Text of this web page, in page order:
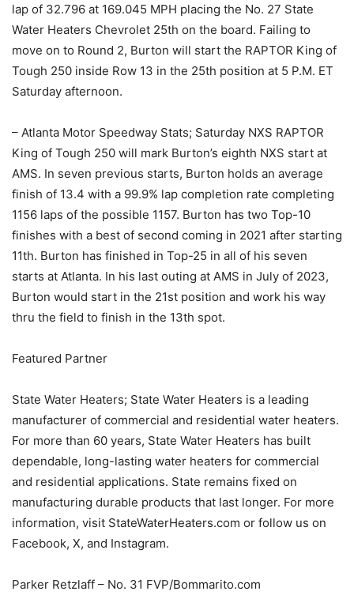
lap of 32.796 at 169.045 MPH placing the No. 27 State
Water Heaters Chevrolet 25th on the board. Failing to
move on to Round 2, Burton will start the RAPTOR King of
Tough 250 inside Row 13 in the 25th position at 5 P.M. ET
Saturday afternoon.
– Atlanta Motor Speedway Stats; Saturday NXS RAPTOR
King of Tough 250 will mark Burton’s eighth NXS start at
AMS. In seven previous starts, Burton holds an average
finish of 13.4 with a 99.9% lap completion rate completing
1156 laps of the possible 1157. Burton has two Top-10
finishes with a best of second coming in 2021 after starting
11th. Burton has finished in Top-25 in all of his seven
starts at Atlanta. In his last outing at AMS in July of 2023,
Burton would start in the 21st position and work his way
thru the field to finish in the 13th spot.
Featured Partner
State Water Heaters; State Water Heaters is a leading
manufacturer of commercial and residential water heaters.
For more than 60 years, State Water Heaters has built
dependable, long-lasting water heaters for commercial
and residential applications. State remains fixed on
manufacturing durable products that last longer. For more
information, visit StateWaterHeaters.com or follow us on
Facebook, X, and Instagram.
Parker Retzlaff – No. 31 FVP/Bommarito.com